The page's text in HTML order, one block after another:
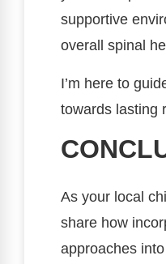
supportive
overall spinal
I’m here to
towards lasting
As your local
share how
approaches